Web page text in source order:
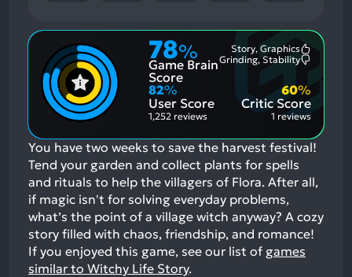
78%
Game Brain
Score
Story, Graphics
Aspects:
Grinding, Stability
82%
User Score
1,252 reviews
Critic Score
60%
1 reviews
You have two weeks to save the harvest festival!
Tend your garden and collect plants for spells
and rituals to help the villagers of Flora. After all,
if magic isn't for solving everyday problems,
what’s the point of a village witch anyway? A cozy
story filled with chaos, friendship, and romance!
If you enjoyed this game, see our list of games
similar to Witchy Life Story.